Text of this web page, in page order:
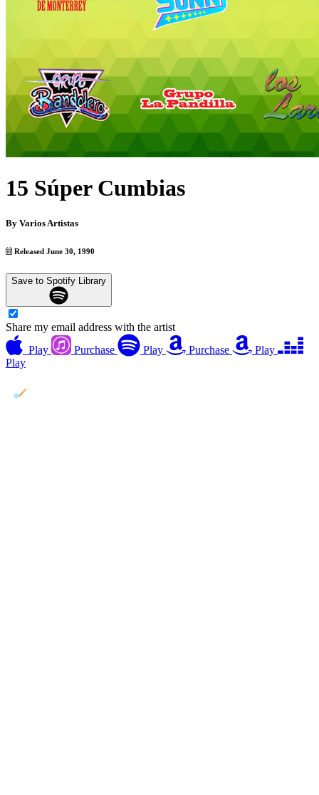
15 Súper Cumbias
By Varios Artistas
Released June 30, 1990
Save to Spotify Library
Share my email address with the artist
Play
Purchase Play Purchase
Play
Play